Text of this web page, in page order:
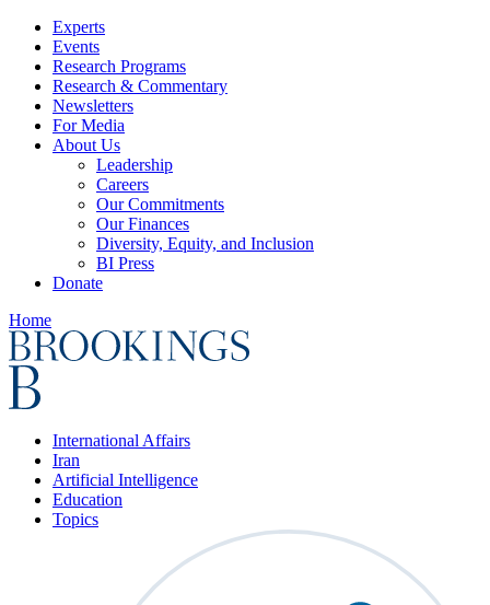
Experts
Events
Research Programs
Research & Commentary
Newsletters
For Media
About Us
Leadership
Careers
Our Commitments
Our Finances
Diversity, Equity, and Inclusion
BI Press
Donate
Home
International Affairs
Iran
Artificial Intelligence
Education
Topics